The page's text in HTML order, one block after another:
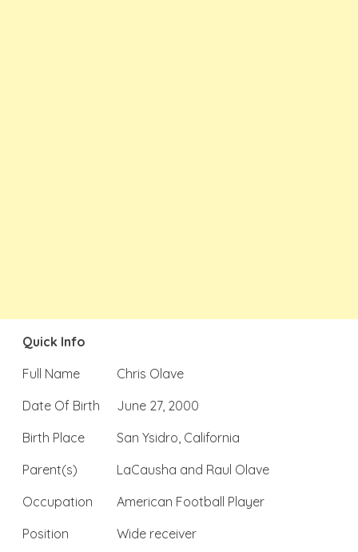
Quick Info
Full Name
Chris Olave
Date Of Birth
June 27, 2000
Birth Place
San Ysidro, California
Parent(s)
LaCausha and Raul Olave
Occupation
American Football Player
Position
Wide receiver